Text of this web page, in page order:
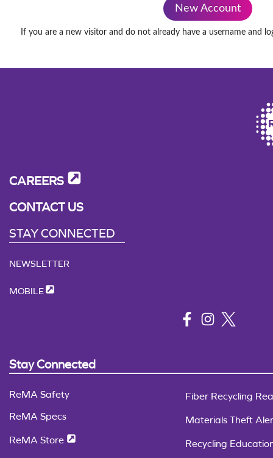
New Account
If you are a new visitor and do not already have a username and
CAREERS
CONTACT US
STAY CONNECTED
NEWSLETTER
MOBILE
Stay Connected
ReMA Safety
ReMA Specs
ReMA Store
Fiber Recycling
Materials Theft
Recycling